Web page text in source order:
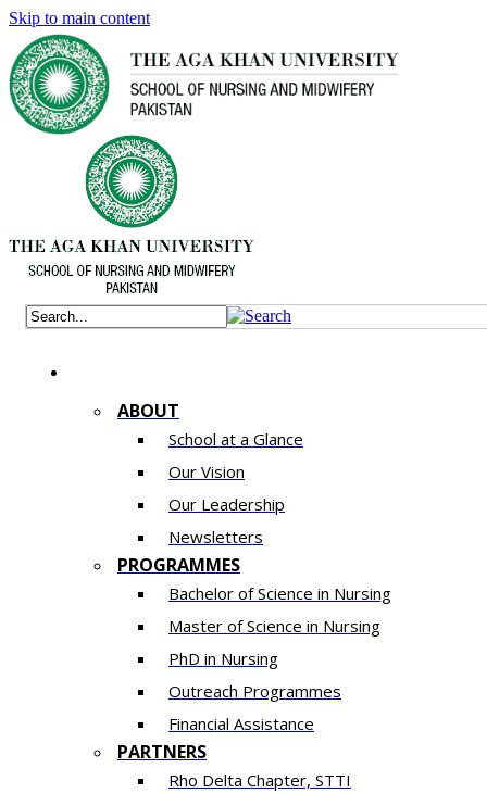
Skip to main content
ABOUT
School at a Glance
Our Vision
Our Leadership
Newsletters
PROGRAMMES
Bachelor of Science in Nursing
Master of Scien​ce in Nursing
PhD i​n Nursing
Outreach Programmes
Financial Assistance
PARTNERS
Rho Delta Chapter, STTI